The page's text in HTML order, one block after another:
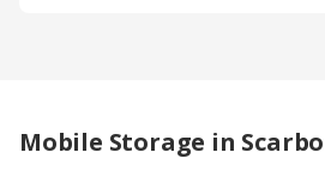
Mobile Storage in